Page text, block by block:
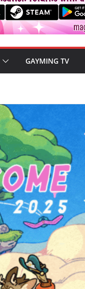
GAYMING TV